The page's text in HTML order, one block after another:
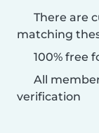
There are
matching
100% free
All
verification